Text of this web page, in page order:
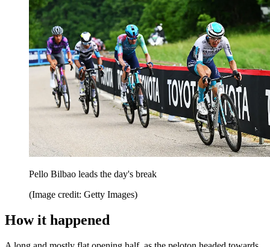
Pello Bilbao leads the day's break
(Image credit: Getty Images)
How it happened